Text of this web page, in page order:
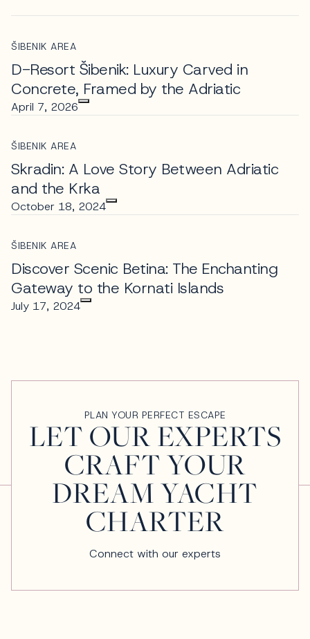
ŠIBENIK AREA
D-Resort Šibenik: Luxury Carved in
Concrete, Framed by the Adriatic
April 7, 2026
ŠIBENIK AREA
Skradin: A Love Story Between Adriatic
and the Krka
October 18, 2024
ŠIBENIK AREA
Discover Scenic Betina: The Enchanting
Gateway to the Kornati Islands
July 17, 2024
PLAN YOUR PERFECT ESCAPE
LET OUR EXPERTS
CRAFT YOUR
DREAM YACHT
CHARTER
Connect with our experts